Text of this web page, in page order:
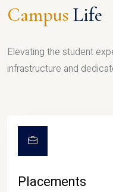
Campus Life
Elevating the student
infrastructure and
Placements